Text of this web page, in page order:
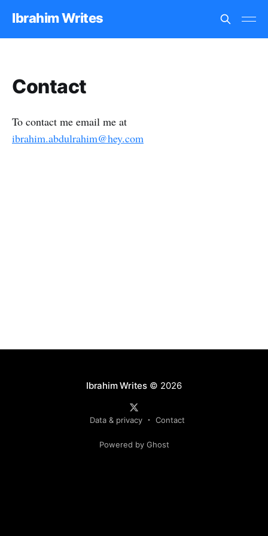
Ibrahim Writes
Contact
To contact me email me at
ibrahim.abdulrahim@hey.com
Ibrahim Writes© 2026
Data & privacy Contact
Powered by Ghost